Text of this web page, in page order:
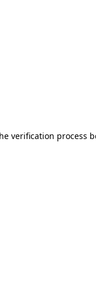
verification process